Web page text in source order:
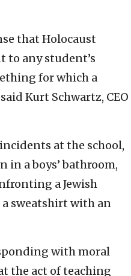
that Holocaust
to any student’s
for which a
Kurt Schwartz, CEO
at the school,
a boys’ bathroom,
a Jewish
sweatshirt with an
with moral
the act of teaching